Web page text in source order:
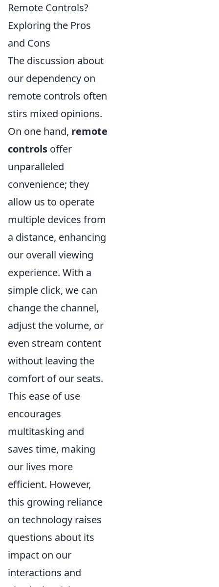
Remote Controls?
Exploring the Pros
and Cons
The discussion about
our dependency on
remote controls often
stirs mixed opinions.
On one hand, remote
controls offer
unparalleled
convenience; they
allow us to operate
multiple devices from
a distance, enhancing
our overall viewing
experience. With a
simple click, we can
change the channel,
adjust the volume, or
even stream content
without leaving the
comfort of our seats.
This ease of use
encourages
multitasking and
saves time, making
our lives more
efficient. However,
this growing reliance
on technology raises
questions about its
impact on our
interactions and